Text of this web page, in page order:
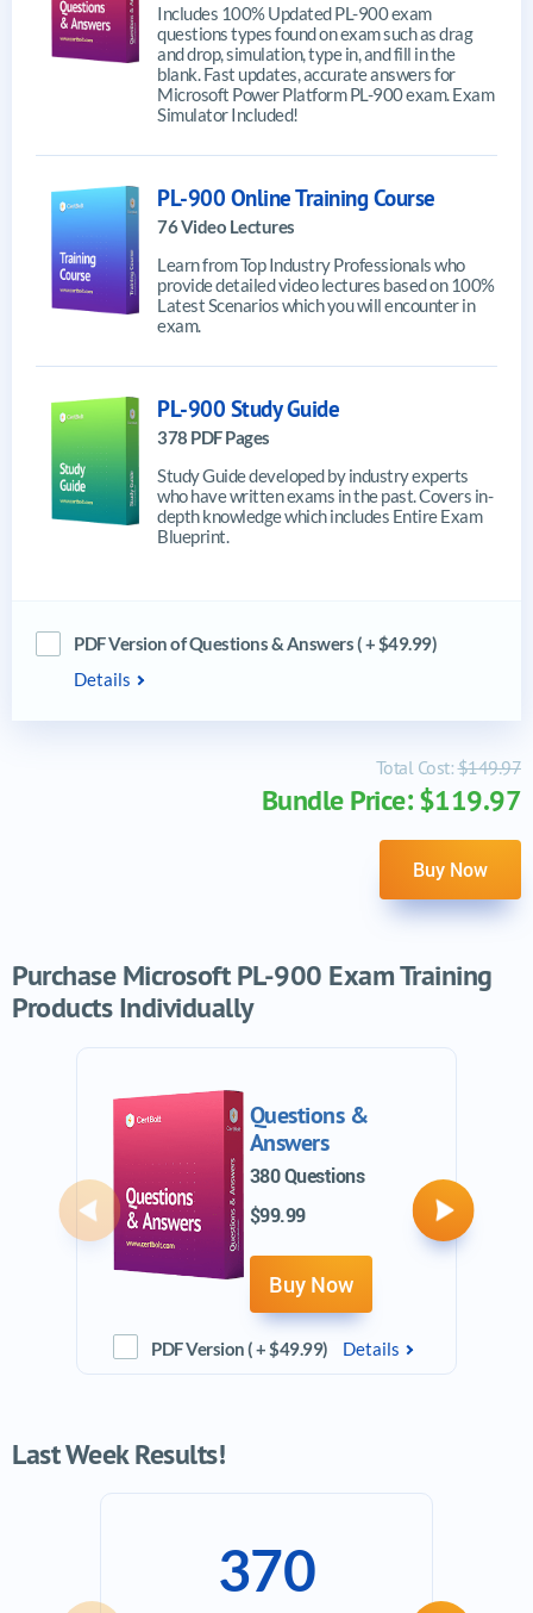
Includes 100% Updated PL-900 exam
questions types found on exam such as drag
and drop, simulation, type in, and fill in the
blank. Fast updates, accurate answers for
Microsoft Power Platform PL-900 exam. Exam
Simulator Included!
PL-900 Online Training Course
76 Video Lectures
Learn from Top Industry Professionals who
provide detailed video lectures based on 100%
Latest Scenarios which you will encounter in
exam.
PL-900 Study Guide
378 PDF Pages
Study Guide developed by industry experts
who have written exams in the past. Covers in-
depth knowledge which includes Entire Exam
Blueprint.
PDF Version of Questions & Answers ( + $49.99)
Details
Total Cost:$149.97
Bundle Price: $119.97
Buy Now
Purchase Microsoft PL-900 Exam Training
Products Individually
Questions &
Answers
380 Questions
$99.99
Buy Now
PDF Version ( + $49.99) Details
Previous Next
Last Week Results!
370